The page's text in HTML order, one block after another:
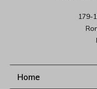
179-
Home